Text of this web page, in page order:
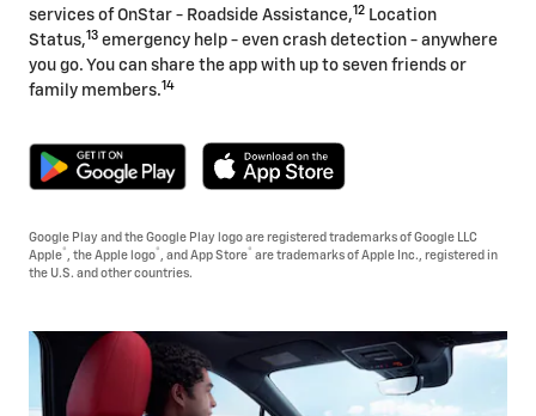
services of OnStar - Roadside Assistance,12 Location
Status,13 emergency help - even crash detection - anywhere
you go. You can share the app with up to seven friends or
family members.14
Google Play and the Google Play logo are registered trademarks of Google LLC
Apple® , the Apple logo® , and App Store® are trademarks of Apple Inc., registered in
the U.S. and other countries.